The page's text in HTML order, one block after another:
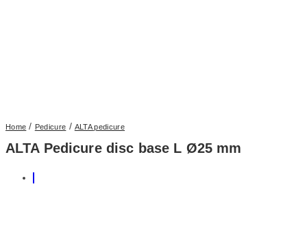
Home / Pedicure / ALTA pedicure
ALTA Pedicure disc base L Ø25 mm